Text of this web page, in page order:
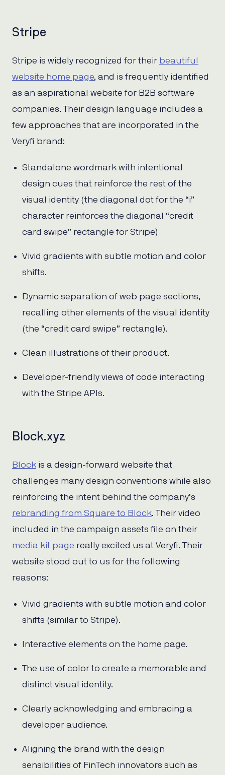
Stripe
Stripe is widely recognized for their beautiful
website home page, and is frequently identified
as an aspirational website for B2B software
companies. Their design language includes a
few approaches that are incorporated in the
Veryfi brand:
Standalone wordmark with intentional
design cues that reinforce the rest of the
visual identity (the diagonal dot for the “i”
character reinforces the diagonal “credit
card swipe” rectangle for Stripe)
Vivid gradients with subtle motion and color
shifts.
Dynamic separation of web page sections,
recalling other elements of the visual identity
(the “credit card swipe” rectangle).
Clean illustrations of their product.
Developer-friendly views of code interacting
with the Stripe APIs.
Block.xyz
Block is a design-forward website that
challenges many design conventions while also
reinforcing the intent behind the company’s
rebranding from Square to Block. Their video
included in the campaign assets file on their
media kit page really excited us at Veryfi. Their
website stood out to us for the following
reasons:
Vivid gradients with subtle motion and color
shifts (similar to Stripe).
Interactive elements on the home page.
The use of color to create a memorable and
distinct visual identity.
Clearly acknowledging and embracing a
developer audience.
Aligning the brand with the design
sensibilities of FinTech innovators such as